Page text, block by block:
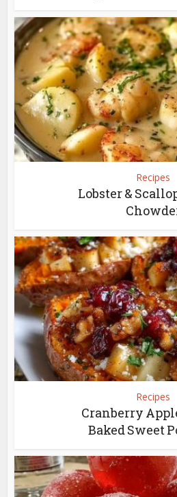
Recipes
Lobster &
Recipes
Cranberry
Baked Sweet